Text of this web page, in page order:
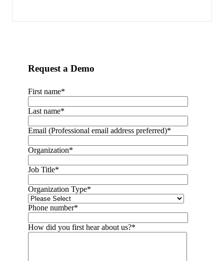
Request a Demo
First name*
Last name*
Email (Professional email address preferred)*
Organization*
Job Title*
Organization Type*
Phone number*
How did you first hear about us?*